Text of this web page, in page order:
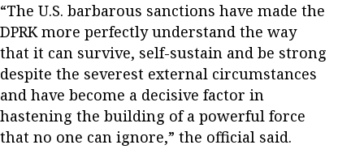
“The U.S. barbarous sanctions have made the
DPRK more perfectly understand the way
that it can survive, self-sustain and be strong
despite the severest external circumstances
and have become a decisive factor in
hastening the building of a powerful force
that no one can ignore,” the official said.